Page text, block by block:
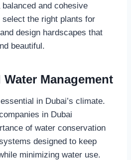
and cohesive
the right plants for
design hardscapes that
beautiful.
Management
in Dubai’s climate.
in Dubai
of water conservation
designed to keep
minimizing water use.